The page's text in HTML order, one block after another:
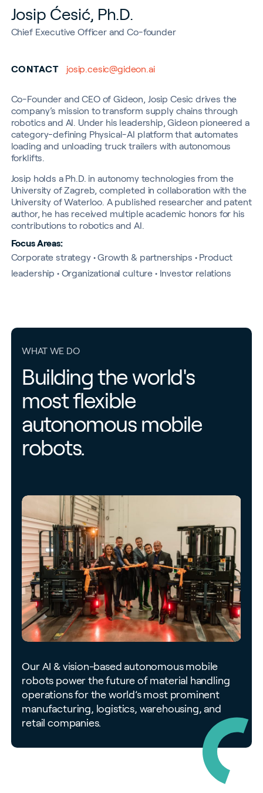
Josip Ćesić, Ph.D.
Chief Executive Officer and Co-founder
CONTACT josip.cesic@gideon.ai
Co-Founder and CEO of Gideon, Josip Cesic drives the
company’s mission to transform supply chains through
robotics and AI. Under his leadership, Gideon pioneered a
category-defining Physical-AI platform that automates
loading and unloading truck trailers with autonomous
forklifts.
Josip holds a Ph.D. in autonomy technologies from the
University of Zagreb, completed in collaboration with the
University of Waterloo. A published researcher and patent
author, he has received multiple academic honors for his
contributions to robotics and AI.
Focus Areas:
Corporate strategy • Growth & partnerships • Product
leadership • Organizational culture • Investor relations
WHAT WE DO
Building the world's
most flexible
autonomous mobile
robots.
Our AI & vision-based autonomous mobile
robots power the future of material handling
operations for the world’s most prominent
manufacturing, logistics, warehousing, and
retail companies.